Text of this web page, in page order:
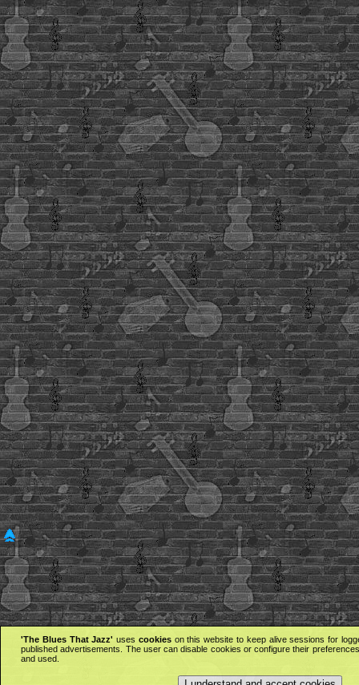
'The Blues That Jazz' uses cookieson this website to keep alive sessions for
published advertisements. The user can disable cookies or configure their
and used.